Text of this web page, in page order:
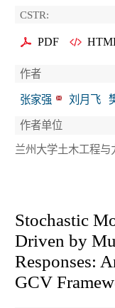
CSTR:
PDF
作者
张家强 刘月飞
作者单位
兰州大学土木工程与
Stochastic
Driven by
Responses:
GCV